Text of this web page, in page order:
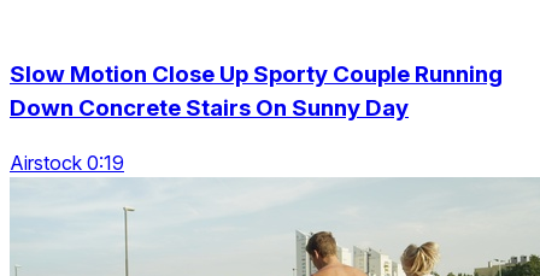
Slow Motion Close Up Sporty Couple Running
Down Concrete Stairs On Sunny Day
Airstock 0:19